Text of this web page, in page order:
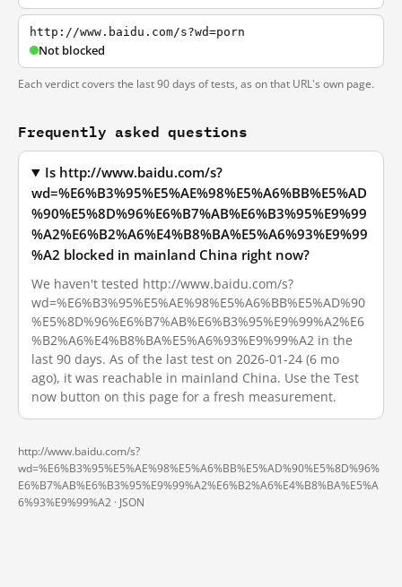
http://www.baidu.com/s?wd=porn
Not blocked
Each verdict covers the last 90 days of tests, as on that URL's own page.
Frequently asked questions
Is http://www.baidu.com/s?
wd=%E6%B3%95%E5%AE%98%E5%A6%BB%E5%AD
%90%E5%8D%96%E6%B7%AB%E6%B3%95%E9%99
%A2%E6%B2%A6%E4%B8%BA%E5%A6%93%E9%99
%A2 blocked in mainland China right now?
We haven't tested http://www.baidu.com/s?
wd=%E6%B3%95%E5%AE%98%E5%A6%BB%E5%AD%90
%E5%8D%96%E6%B7%AB%E6%B3%95%E9%99%A2%E6
%B2%A6%E4%B8%BA%E5%A6%93%E9%99%A2 in the
last 90 days. As of the last test on 2026-01-24 (6 mo
ago), it was reachable in mainland China. Use the Test
now button on this page for a fresh measurement.
http://www.baidu.com/s?
wd=%E6%B3%95%E5%AE%98%E5%A6%BB%E5%AD%90%E5%8D%96%
E6%B7%AB%E6%B3%95%E9%99%A2%E6%B2%A6%E4%B8%BA%E5%A
6%93%E9%99%A2 · JSON